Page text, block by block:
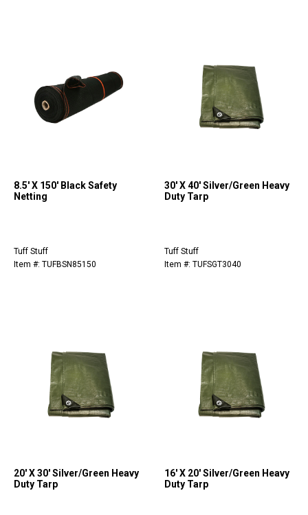
8.5' X 150' Black Safety
Netting
Tuff Stuff
Item #: TUFBSN85150
30' X 40' Silver/Green Heavy
Duty Tarp
Tuff Stuff
Item #: TUFSGT3040
20' X 30' Silver/Green Heavy
Duty Tarp
16' X 20' Silver/Green Heavy
Duty Tarp